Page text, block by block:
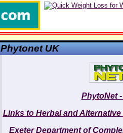
Phytonet UK
PhytoNet -
Links to Herbal and
Exeter Department of